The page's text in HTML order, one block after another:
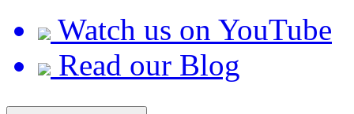
Watch us on YouTube
Read our Blog